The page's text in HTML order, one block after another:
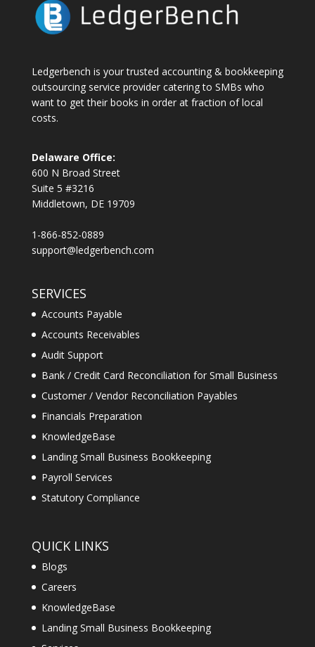
Ledgerbench is your trusted accounting & bookkeeping
outsourcing service provider catering to SMBs who
want to get their books in order at fraction of local
costs.
Delaware Office:
600 N Broad Street
Suite 5 #3216
Middletown, DE 19709
1-866-852-0889
support@ledgerbench.com
SERVICES
Accounts Payable
Accounts Receivables
Audit Support
Bank / Credit Card Reconciliation for Small Business
Customer / Vendor Reconciliation Payables
Financials Preparation
KnowledgeBase
Landing Small Business Bookkeeping
Payroll Services
Statutory Compliance
QUICK LINKS
Blogs
Careers
KnowledgeBase
Landing Small Business Bookkeeping